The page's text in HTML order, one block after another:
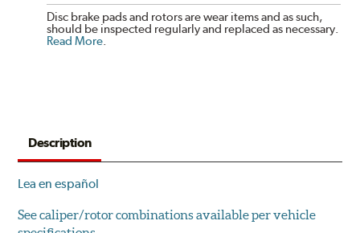
Disc brake pads and rotors are wear items and as such,
should be inspected regularly and replaced as necessary.
Read More.
Description
Lea en español
See caliper/rotor combinations available per vehicle